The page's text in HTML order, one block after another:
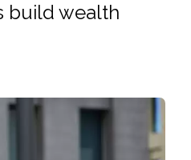
build wealth